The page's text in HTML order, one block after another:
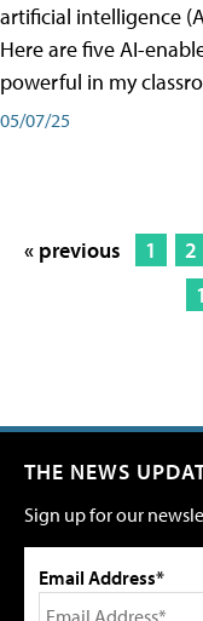
artificial intelligence
Here are five AI-
powerful in my
05/07/25
« previous 1 2
THE NEWS
Sign up for our
Email Address*